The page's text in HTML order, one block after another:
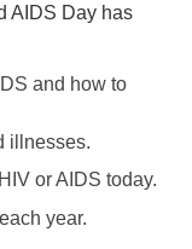
AIDS Day has
and how to
illnesses.
or AIDS today.
year.